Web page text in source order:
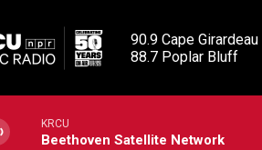
90.9 Cape
88.7 Poplar Bluff
KRCU
Beethoven Satellite Network